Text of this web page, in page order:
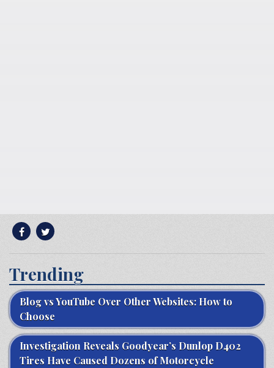
Trending
Blog vs YouTube Over Other Websites: How to
Choose
Investigation Reveals Goodyear’s Dunlop D402
Tires Have Caused Dozens of Motorcycle